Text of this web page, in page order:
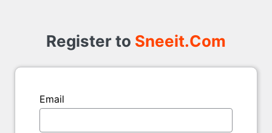
Register to Sneeit.Com
Email